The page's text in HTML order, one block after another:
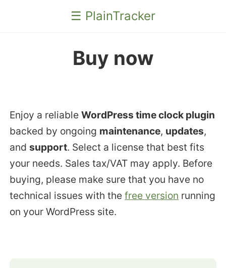
☰ PlainTracker
Buy now
Enjoy a reliableWordPress time clock plugin
backed by ongoing maintenance, updates,
andsupport. Select a license that best fits
your needs. Sales tax/VAT may apply. Before
buying, please make sure that you have no
technical issues with thefree version running
on your WordPress site.